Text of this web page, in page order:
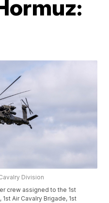
Division
crew assigned to the 1st
Air Cavalry Brigade, 1st